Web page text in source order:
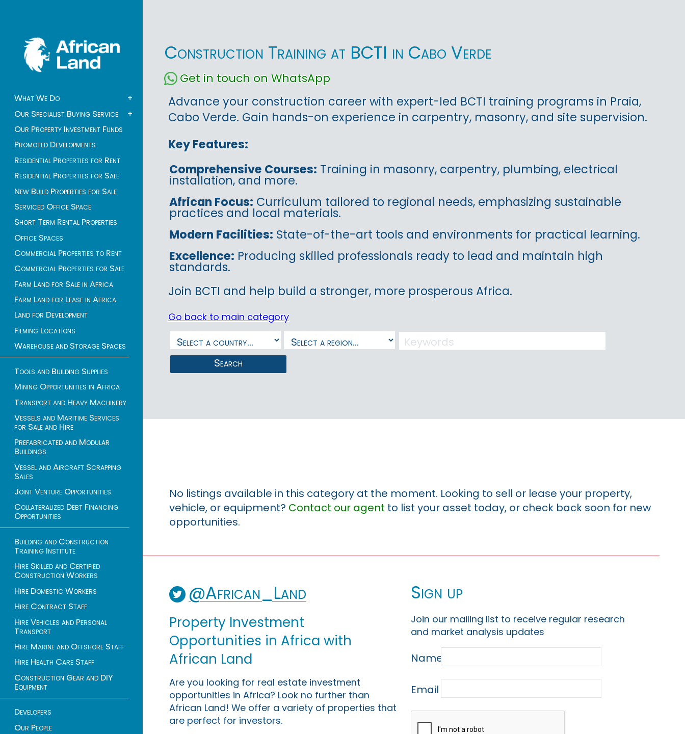
What We Do
+
Our Specialist Buying Service
+
Our Property Investment Funds
Promoted Developments
Residential Properties for Rent
Residential Properties for Sale
New Build Properties for Sale
Serviced Office Space
Short Term Rental Properties
Office Spaces
Commercial Properties to Rent
Commercial Properties for Sale
Farm Land for Sale in Africa
Farm Land for Lease in Africa
Land for Development
Filming Locations
Warehouse and Storage Spaces
Tools and Building Supplies
Mining Opportunities in Africa
Transport and Heavy Machinery
Vessels and Maritime Services
for Sale and Hire
Prefabricated and Modular
Buildings
Vessel and Aircraft Scrapping
Sales
Joint Venture Opportunities
Collateralized Debt Financing
Opportunities
Building and Construction
Training Institute
Hire Skilled and Certified
Construction Workers
Hire Domestic Workers
Hire Contract Staff
Hire Vehicles and Personal
Transport
Hire Marine and Offshore Staff
Hire Health Care Staff
Construction Gear and DIY
Equipment
Developers
Our People
Construction Training at BCTI in Cabo Verde
Get in touch on WhatsApp
Advance your construction career with expert-led BCTI training programs in Praia,
Cabo Verde. Gain hands-on experience in carpentry, masonry, and site supervision.
Key Features:
Comprehensive Courses: Training in masonry, carpentry, plumbing, electrical
installation, and more.
African Focus: Curriculum tailored to regional needs, emphasizing sustainable
practices and local materials.
Modern Facilities: State-of-the-art tools and environments for practical learning.
Excellence: Producing skilled professionals ready to lead and maintain high
standards.
Join BCTI and help build a stronger, more prosperous Africa.
Go back to main category
Search
No listings available in this category at the moment. Looking to sell or lease your property,
vehicle, or equipment? Contact our agent to list your asset today, or check back soon for new
opportunities.
@African_Land
Property Investment
Opportunities in Africa with
African Land
Are you looking for real estate investment
opportunities in Africa? Look no further than
African Land! We offer a variety of properties that
are perfect for investors.
Sign up
Join our mailing list to receive regular research
and market analysis updates
Name
Email